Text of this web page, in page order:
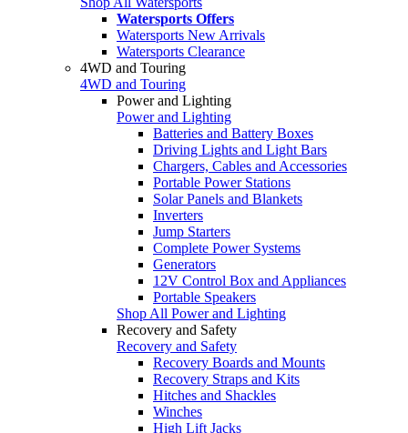
Watersports Offers
Watersports New Arrivals
Watersports Clearance
4WD and Touring
4WD and Touring
Power and Lighting
Power and Lighting
Batteries and Battery Boxes
Driving Lights and Light Bars
Chargers, Cables and Accessories
Portable Power Stations
Solar Panels and Blankets
Inverters
Jump Starters
Complete Power Systems
Generators
12V Control Box and Appliances
Portable Speakers
Shop All Power and Lighting
Recovery and Safety
Recovery and Safety
Recovery Boards and Mounts
Recovery Straps and Kits
Hitches and Shackles
Winches
High Lift Jacks